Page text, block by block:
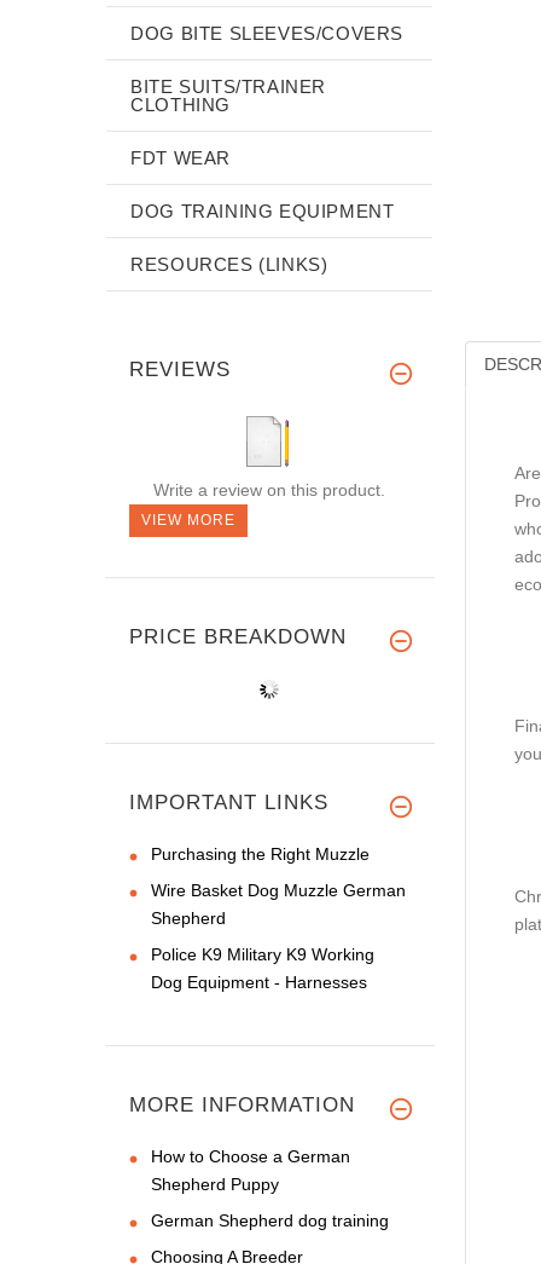
DOG BITE SLEEVES/COVERS
BITE SUITS/TRAINER
CLOTHING
FDT WEAR
DOG TRAINING EQUIPMENT
RESOURCES (LINKS)
REVIEWS
Write a review on this product.
VIEW MORE
PRICE BREAKDOWN
IMPORTANT LINKS
Purchasing the Right Muzzle
Wire Basket Dog Muzzle German
Shepherd
Police K9 Military K9 Working
Dog Equipment - Harnesses
MORE INFORMATION
How to Choose a German
Shepherd Puppy
German Shepherd dog training
Choosing A Breeder